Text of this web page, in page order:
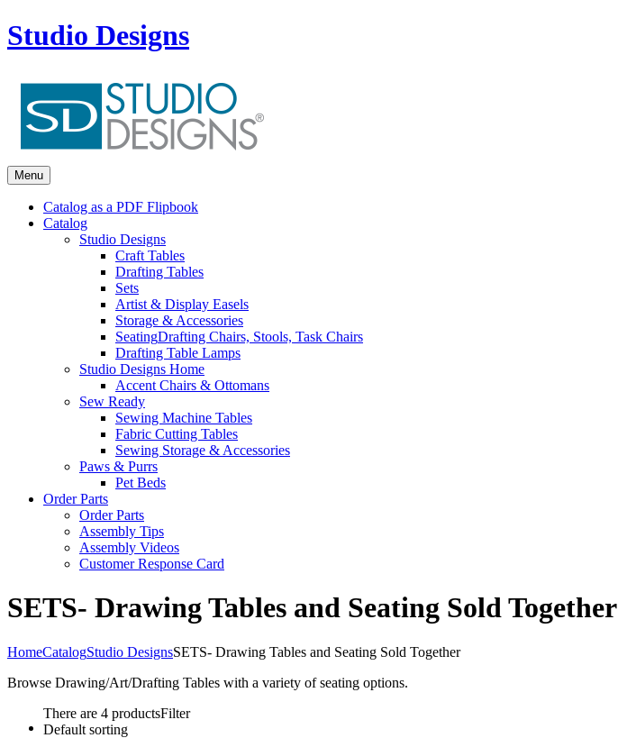
Studio Designs
Menu
Catalog as a PDF Flipbook
Catalog
Studio Designs
Craft Tables
Drafting Tables
Sets
Artist & Display Easels
Storage & Accessories
SeatingDrafting Chairs, Stools, Task Chairs
Drafting Table Lamps
Studio Designs Home
Accent Chairs & Ottomans
Sew Ready
Sewing Machine Tables
Fabric Cutting Tables
Sewing Storage & Accessories
Paws & Purrs
Pet Beds
Order Parts
Order Parts
Assembly Tips
Assembly Videos
Customer Response Card
SETS- Drawing Tables and Seating Sold Together
HomeCatalogStudio DesignsSETS- Drawing Tables and Seating Sold Together
Browse Drawing/Art/Drafting Tables with a variety of seating options.
There are 4 productsFilter
Default sorting